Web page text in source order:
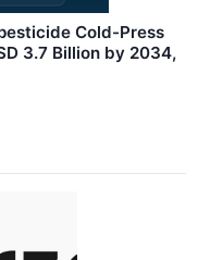
Cold-Press
3.7 Billion by 2034,